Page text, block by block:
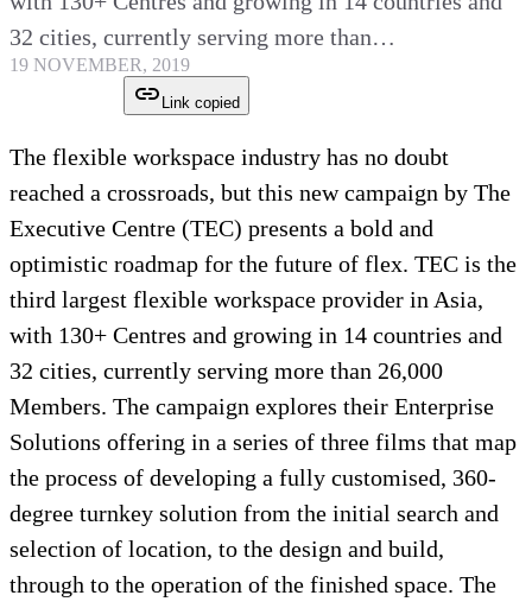
32 cities, currently serving more than…
19 NOVEMBER, 2019
Link copied
The flexible workspace industry has no doubt
reached a crossroads, but this new campaign by The
Executive Centre (TEC) presents a bold and
optimistic roadmap for the future of flex. TEC is the
third largest flexible workspace provider in Asia,
with 130+ Centres and growing in 14 countries and
32 cities, currently serving more than 26,000
Members. The campaign explores their Enterprise
Solutions offering in a series of three films that map
the process of developing a fully customised, 360-
degree turnkey solution from the initial search and
selection of location, to the design and build,
through to the operation of the finished space. The